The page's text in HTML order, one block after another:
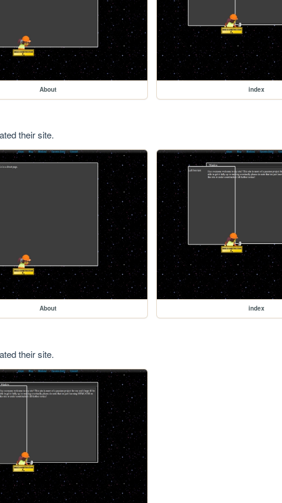
About index
their site.
About index
their site.